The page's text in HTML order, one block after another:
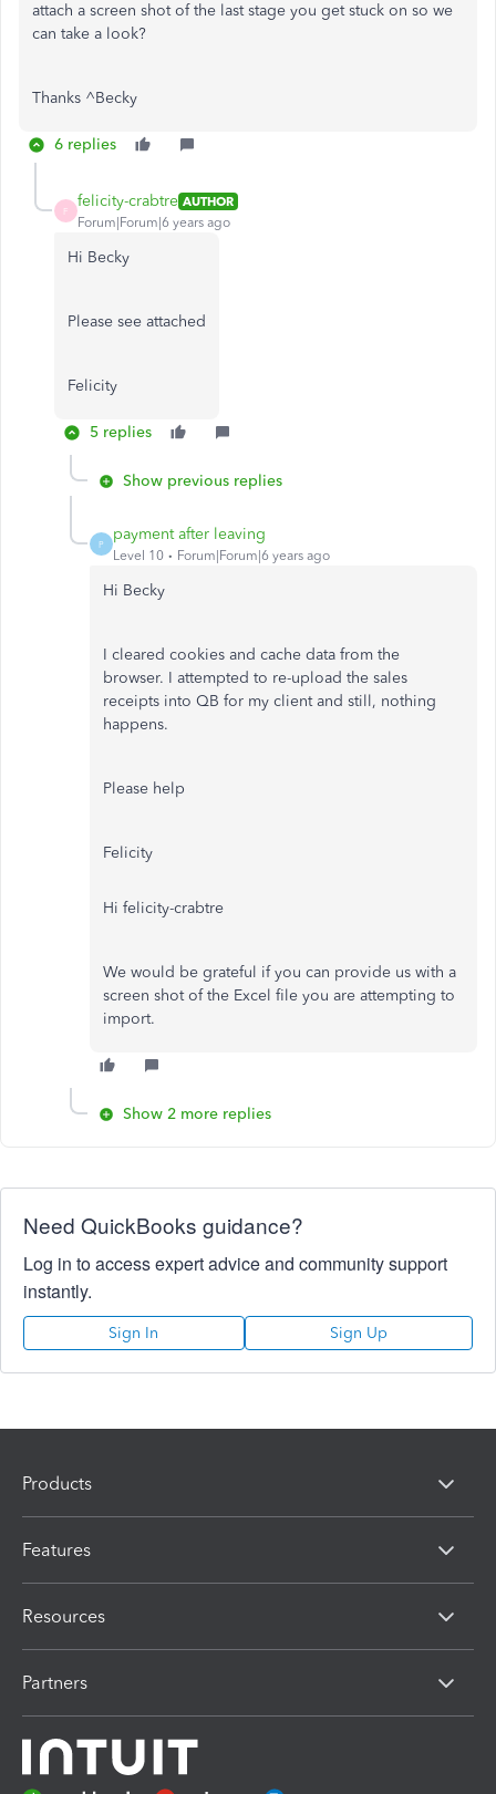
attach a screen shot of the last stage you get stuck on so we
can take a look?
Thanks ^Becky
6 replies
F
felicity-crabtre AUTHOR
Forum|Forum|6 years ago
Hi Becky
Please see attached
Felicity
5 replies
Show previous replies
P
payment after leaving
Level 10 Forum|Forum|6 years ago
Hi Becky
I cleared cookies and cache data from the
browser. I attempted to re-upload the sales
receipts into QB for my client and still, nothing
happens.
Please help
Felicity
Hi felicity-crabtre
We would be grateful if you can provide us with a
screen shot of the Excel file you are attempting to
import.
Show 2 more replies
Need QuickBooks guidance?
Log in to access expert advice and community support
instantly.
Sign In Sign Up
Products
Features
Resources
Partners